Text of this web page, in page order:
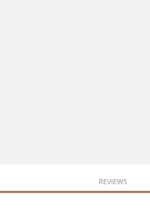
REVIEWS